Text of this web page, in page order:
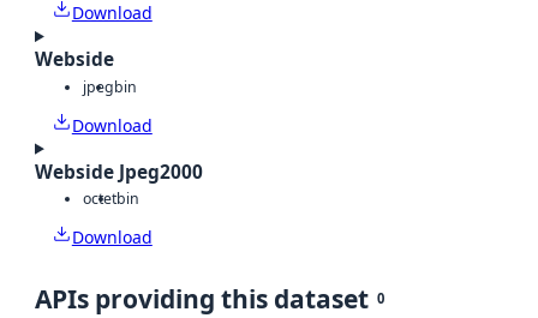
Download
Webside
jpegbin
Download
Webside Jpeg2000
octetbin
Download
APIs providing this dataset 0